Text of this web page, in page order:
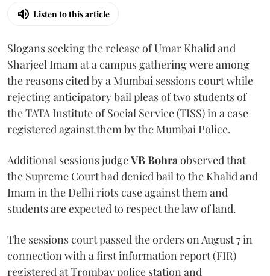
Listen to this article
Slogans seeking the release of Umar Khalid and
Sharjeel Imam at a campus gathering were among
the reasons cited by a Mumbai sessions court while
rejecting anticipatory bail pleas of two students of
the TATA Institute of Social Service (TISS) in a case
registered against them by the Mumbai Police.
Additional sessions judgeVB Bohraobserved that
the Supreme Court had denied bail to the Khalid and
Imam in the Delhi riots case against them and
students are expected to respect the law of land.
The sessions court passed the orders on August 7 in
connection with a first information report (FIR)
registered at Trombay police station and